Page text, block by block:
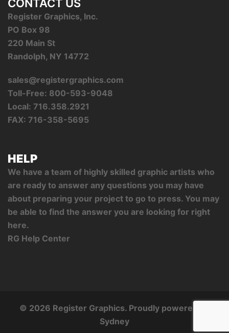
CONTACT US
Register Graphics, Inc.
PO Box 98
220 Main St
Randolph, NY 14772
sales@registergraphics.com
Toll-Free: 800-593-9048
Local: 716.358.2921
FAX: 716-358-5695
HELP
We have a team of highly skilled graphic artists who
are ready to answer any questions you may have
about preparing your project to go to press. You may
be able to find the answer you are looking for right
here.
RG Help Center
© 2026 Register Graphics. Proudly powered by
Sydney